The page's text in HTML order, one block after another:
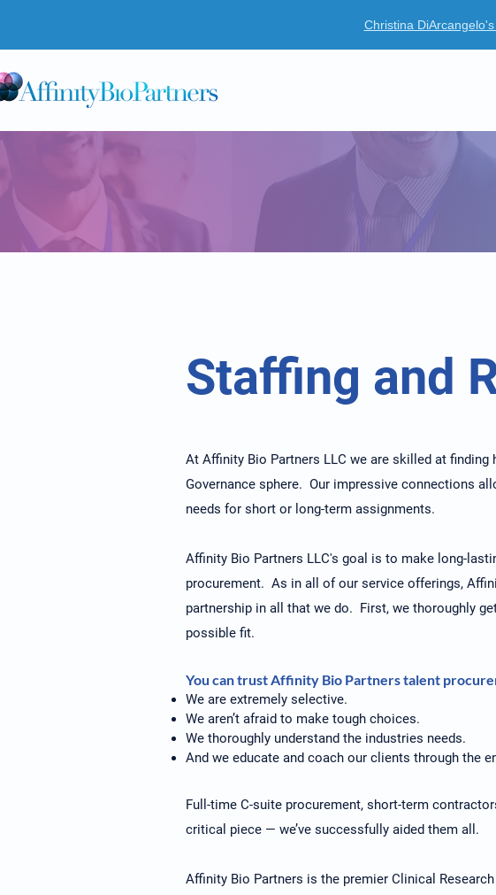
Christina
Staffing and
At Affinity Bio Partners LLC we are skilled at
Governance sphere. Our impressive connections
needs for short or long-term assignments.
Affinity Bio Partners LLC's goal is to make long-
procurement. As in all of our service offerings,
partnership in all that we do. First, we thoroughly
possible fit.
You can trust Affinity Bio Partners talent
We are extremely selective.
We aren’t afraid to make tough choices.
We thoroughly understand the industries needs.
And we educate and coach our clients through the
Full-time C-suite procurement, short-term
critical piece — we’ve successfully aided them all.
Affinity Bio Partners is the premier Clinical